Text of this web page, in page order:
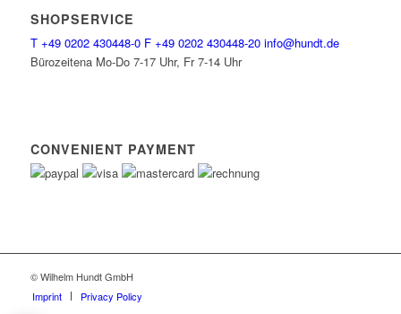
SHOPSERVICE
T +49 0202 430448-0 F +49 0202 430448-20 info@hundt.de
Bürozeitena Mo-Do 7-17 Uhr, Fr 7-14 Uhr
CONVENIENT PAYMENT
© Wilhelm Hundt GmbH
Imprint
Privacy Policy